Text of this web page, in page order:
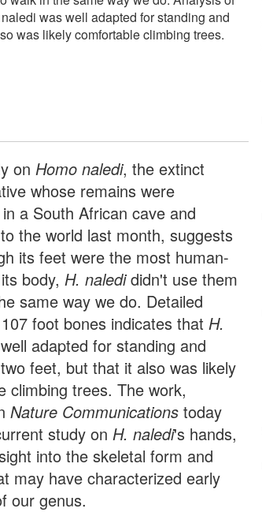
was well adapted for standing and
was likely comfortable climbing trees.
on Homo naledi, the extinct
whose remains were
a South African cave and
the world last month, suggests
its feet were the most human-
body, H. naledididn't use them
same way we do. Detailed
foot bones indicates that H.
adapted for standing and
feet, but that it also was likely
climbing trees. The work,
Nature Communications today
study on H. naledi's hands,
into the skeletal form and
may have characterized early
our genus.